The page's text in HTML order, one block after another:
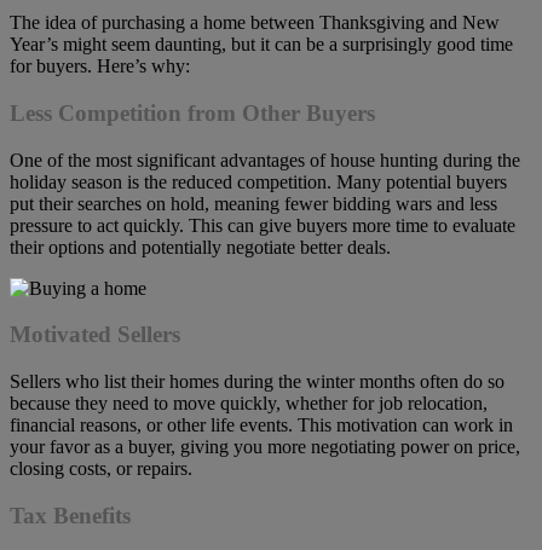
The idea of purchasing a home between Thanksgiving and New
Year’s might seem daunting, but it can be a surprisingly good time
for buyers. Here’s why:
Less Competition from Other Buyers
One of the most significant advantages of house hunting during the
holiday season is the reduced competition. Many potential buyers
put their searches on hold, meaning fewer bidding wars and less
pressure to act quickly. This can give buyers more time to evaluate
their options and potentially negotiate better deals.
Motivated Sellers
Sellers who list their homes during the winter months often do so
because they need to move quickly, whether for job relocation,
financial reasons, or other life events. This motivation can work in
your favor as a buyer, giving you more negotiating power on price,
closing costs, or repairs.
Tax Benefits